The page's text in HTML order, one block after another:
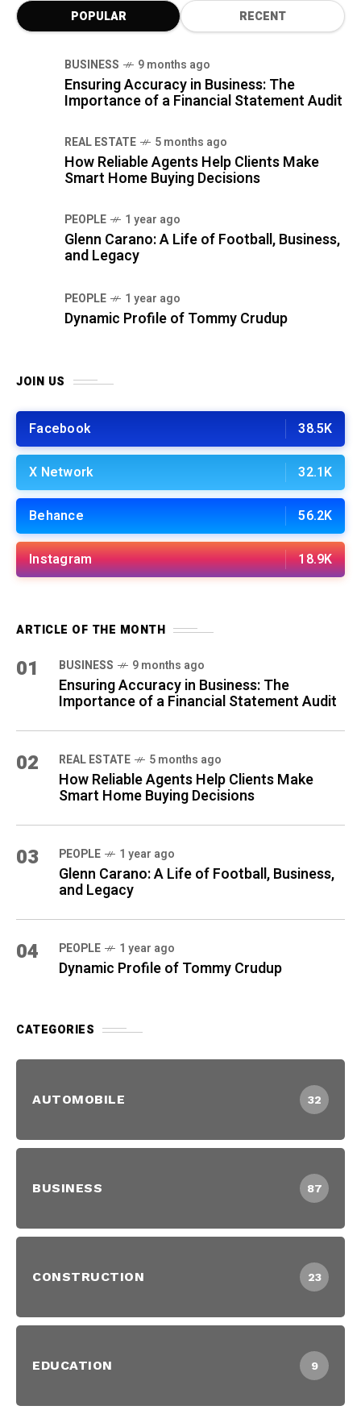
POPULAR RECENT
BUSINESS 9 months ago
Ensuring Accuracy in Business: The
Importance of a Financial Statement Audit
REAL ESTATE 5 months ago
How Reliable Agents Help Clients Make
Smart Home Buying Decisions
PEOPLE 1 year ago
Glenn Carano: A Life of Football, Business,
and Legacy
PEOPLE 1 year ago
Dynamic Profile of Tommy Crudup
JOIN US
Facebook 38.5K
X Network 32.1K
Behance 56.2K
Instagram 18.9K
ARTICLE OF THE MONTH
01 BUSINESS 9 months ago
Ensuring Accuracy in Business: The
Importance of a Financial Statement Audit
02 REAL ESTATE 5 months ago
How Reliable Agents Help Clients Make
Smart Home Buying Decisions
03 PEOPLE 1 year ago
Glenn Carano: A Life of Football, Business,
and Legacy
04 PEOPLE 1 year ago
Dynamic Profile of Tommy Crudup
CATEGORIES
AUTOMOBILE 32
BUSINESS 87
CONSTRUCTION 23
EDUCATION 9